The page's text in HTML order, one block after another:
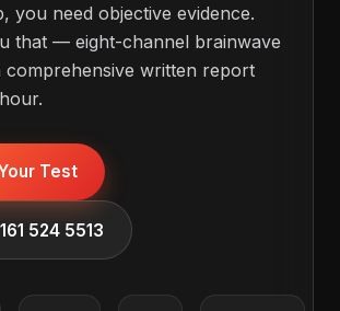
you need objective evidence.
that — eight-channel brainwave
comprehensive written report
Test
524 5513